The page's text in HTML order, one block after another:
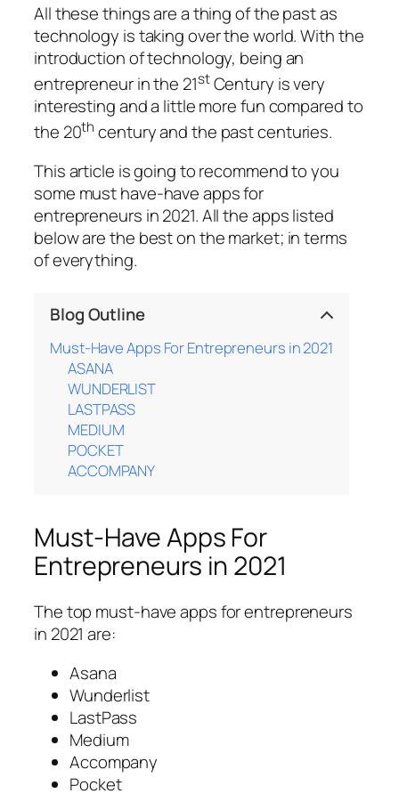
All these things are a thing of the past as
technology is taking over the world. With the
introduction of technology, being an
entrepreneur in the 21stCentury is very
interesting and a little more fun compared to
the 20th century and the past centuries.
This article is going to recommend to you
some must have-have apps for
entrepreneurs in 2021. All the apps listed
below are the best on the market; in terms
of everything.
Blog Outline
Must-Have Apps For Entrepreneurs in 2021
ASANA
WUNDERLIST
LASTPASS
MEDIUM
POCKET
ACCOMPANY
Must-Have Apps For
Entrepreneurs in 2021
The top must-have apps for entrepreneurs
in 2021 are:
Asana
Wunderlist
LastPass
Medium
Accompany
Pocket